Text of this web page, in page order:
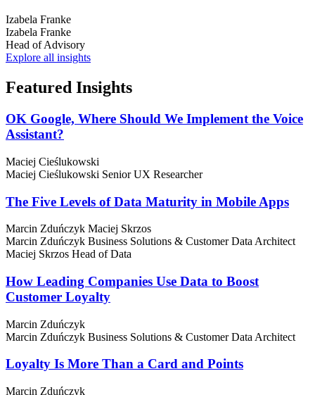
Izabela Franke
Izabela Franke
Head of Advisory
Explore all insights
Featured Insights
OK Google, Where Should We Implement the Voice
Assistant?
Maciej Cieślukowski
Maciej Cieślukowski Senior UX Researcher
The Five Levels of Data Maturity in Mobile Apps
Marcin Zduńczyk Maciej Skrzos
Marcin Zduńczyk Business Solutions & Customer Data Architect
Maciej Skrzos Head of Data
How Leading Companies Use Data to Boost
Customer Loyalty
Marcin Zduńczyk
Marcin Zduńczyk Business Solutions & Customer Data Architect
Loyalty Is More Than a Card and Points
Marcin Zduńczyk